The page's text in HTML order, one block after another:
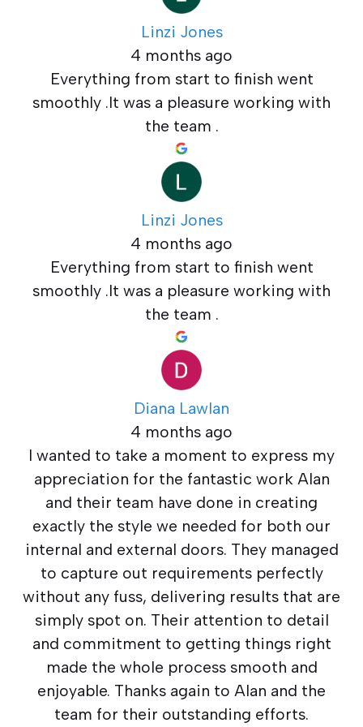
Linzi Jones
4 months ago
Everything from start to finish went
smoothly .It was a pleasure working with
the team .
Linzi Jones
4 months ago
Everything from start to finish went
smoothly .It was a pleasure working with
the team .
Diana Lawlan
4 months ago
I wanted to take a moment to express my
appreciation for the fantastic work Alan
and their team have done in creating
exactly the style we needed for both our
internal and external doors. They managed
to capture out requirements perfectly
without any fuss, delivering results that are
simply spot on. Their attention to detail
and commitment to getting things right
made the whole process smooth and
enjoyable. Thanks again to Alan and the
team for their outstanding efforts.